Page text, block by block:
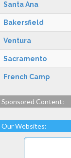
Santa Ana
Bakersfield
Ventura
Sacramento
French Camp
Sponsored Content:
Our Websites: